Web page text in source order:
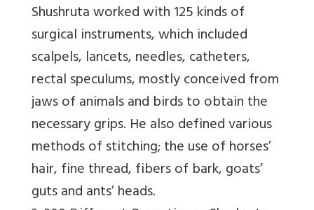
Shushruta worked with 125 kinds of
surgical instruments, which included
scalpels, lancets, needles, catheters,
rectal speculums, mostly conceived from
jaws of animals and birds to obtain the
necessary grips. He also defined various
methods of stitching; the use of horses’
hair, fine thread, fibers of bark, goats’
guts and ants’ heads.